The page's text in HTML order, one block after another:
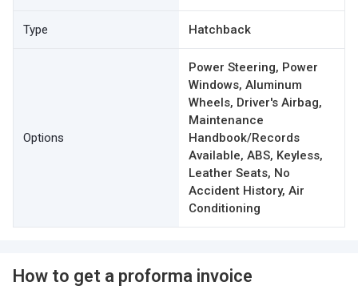
Type Hatchback
Options
Power Steering, Power
Windows, Aluminum
Wheels, Driver's Airbag,
Maintenance
Handbook/Records
Available, ABS, Keyless,
Leather Seats, No
Accident History, Air
Conditioning
How to get a proforma invoice